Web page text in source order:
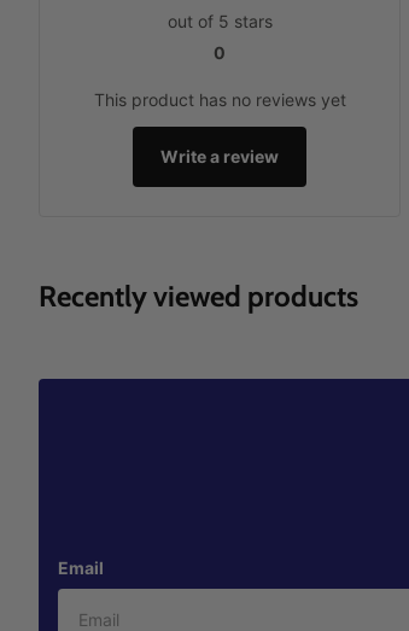
0
out of 5 stars
This product has no reviews yet
Write a review
Recently viewed products
Email